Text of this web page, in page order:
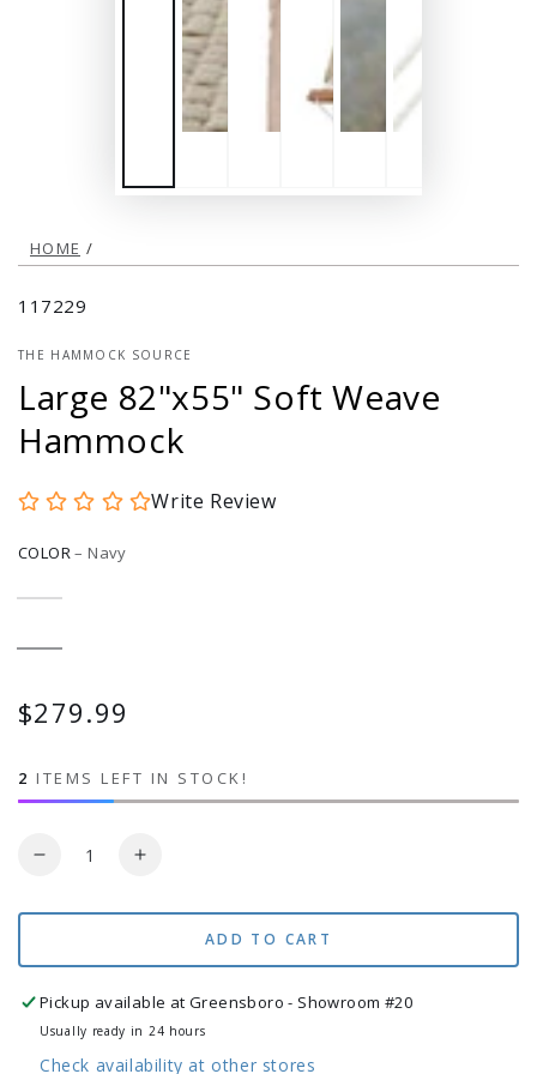
HOME /
117229
THE HAMMOCK SOURCE
Large 82"x55" Soft Weave
Hammock
Write Review
COLOR– Navy
Antique
Variant
or
Navy
Variant
or
unavailable
Regular
$279.99
2 ITEMS LEFT IN STOCK!
Quantity
Decrease
for
82&quot;x55&quot;
Soft
Weave
Hammock
Increase
for
82&quot;x55&quot;
Soft
Weave
Hammock
ADD TO CART
Pickup available atGreensboro - Showroom #20
Usually ready in 24 hours
Check availability at other stores